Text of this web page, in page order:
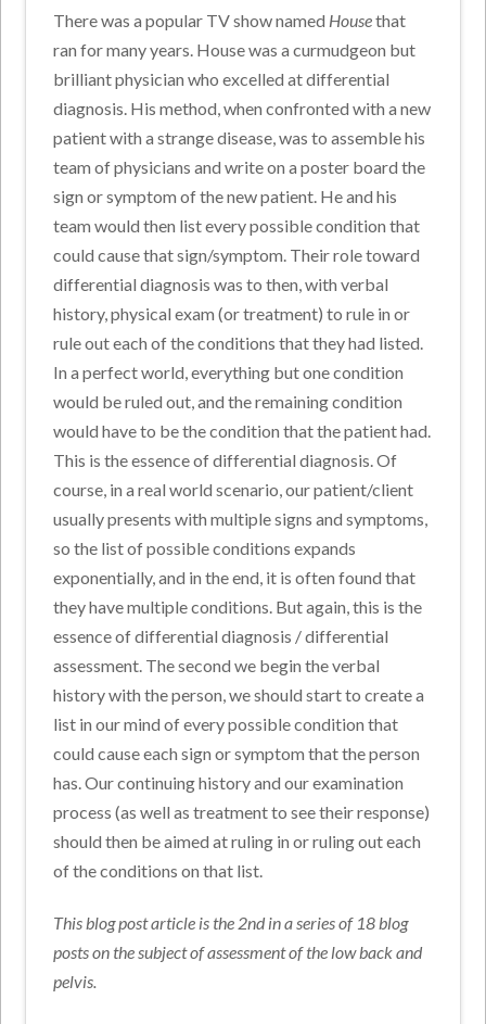
There was a popular TV show named Housethat
ran for many years. House was a curmudgeon but
brilliant physician who excelled at differential
diagnosis. His method, when confronted with a new
patient with a strange disease, was to assemble his
team of physicians and write on a poster board the
sign or symptom of the new patient. He and his
team would then list every possible condition that
could cause that sign/symptom. Their role toward
differential diagnosis was to then, with verbal
history, physical exam (or treatment) to rule in or
rule out each of the conditions that they had listed.
In a perfect world, everything but one condition
would be ruled out, and the remaining condition
would have to be the condition that the patient had.
This is the essence of differential diagnosis. Of
course, in a real world scenario, our patient/client
usually presents with multiple signs and symptoms,
so the list of possible conditions expands
exponentially, and in the end, it is often found that
they have multiple conditions. But again, this is the
essence of differential diagnosis / differential
assessment. The second we begin the verbal
history with the person, we should start to create a
list in our mind of every possible condition that
could cause each sign or symptom that the person
has. Our continuing history and our examination
process (as well as treatment to see their response)
should then be aimed at ruling in or ruling out each
of the conditions on that list.
This blog post article is the 2nd in a series of 18 blog
posts on the subject of assessment of the low back and
pelvis.